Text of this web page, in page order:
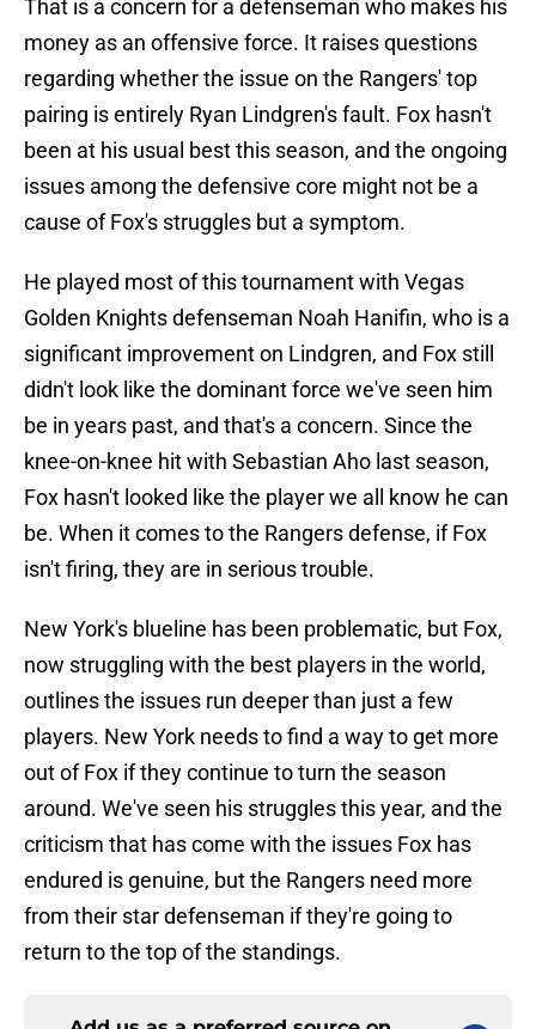
That is a concern for a defenseman who makes his
money as an offensive force. It raises questions
regarding whether the issue on the Rangers' top
pairing is entirely Ryan Lindgren's fault. Fox hasn't
been at his usual best this season, and the ongoing
issues among the defensive core might not be a
cause of Fox's struggles but a symptom.
He played most of this tournament with Vegas
Golden Knights defenseman Noah Hanifin, who is a
significant improvement on Lindgren, and Fox still
didn't look like the dominant force we've seen him
be in years past, and that's a concern. Since the
knee-on-knee hit with Sebastian Aho last season,
Fox hasn't looked like the player we all know he can
be. When it comes to the Rangers defense, if Fox
isn't firing, they are in serious trouble.
New York's blueline has been problematic, but Fox,
now struggling with the best players in the world,
outlines the issues run deeper than just a few
players. New York needs to find a way to get more
out of Fox if they continue to turn the season
around. We've seen his struggles this year, and the
criticism that has come with the issues Fox has
endured is genuine, but the Rangers need more
from their star defenseman if they're going to
return to the top of the standings.